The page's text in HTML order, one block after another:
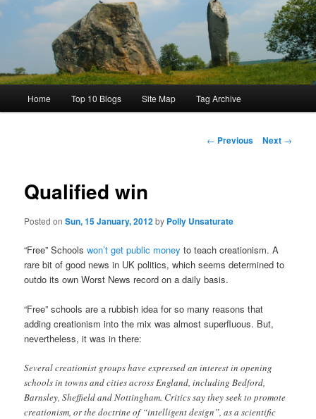
Home Top 10 Blogs Site Map Tag Archive
Post
← Previous Next →
Qualified win
Posted onSun, 15 January, 2012by Polly Unsaturate
“Free” Schoolswon’t get public money to teach creationism. A
rare bit of good news in UK politics, which seems determined to
outdo its own Worst News record on a daily basis.
“Free” schools are a rubbish idea for so many reasons that
adding creationism into the mix was almost superfluous. But,
nevertheless, it was in there:
Several creationist groups have expressed an interest in opening
schools in towns and cities across England, including Bedford,
Barnsley, Sheffield and Nottingham. Critics say they seek to promote
creationism, or the doctrine of “intelligent design”, as a scientific